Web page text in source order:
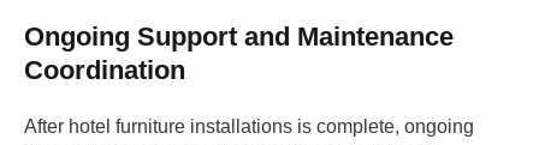
Ongoing Support and Maintenance
Coordination
After hotel furniture installations is complete, ongoing